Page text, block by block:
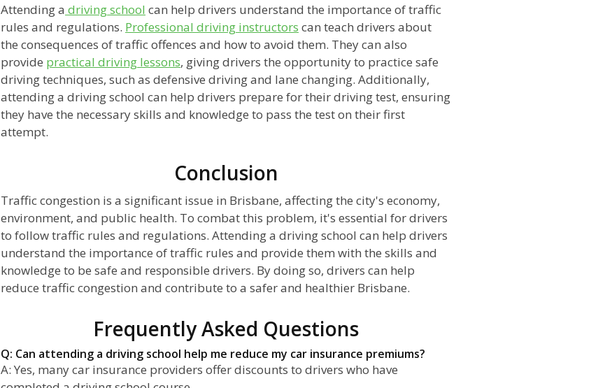
Attending a driving school can help drivers understand the importance of traffic
rules and regulations. Professional driving instructors can teach drivers about
the consequences of traffic offences and how to avoid them. They can also
provide practical driving lessons, giving drivers the opportunity to practice safe
driving techniques, such as defensive driving and lane changing. Additionally,
attending a driving school can help drivers prepare for their driving test, ensuring
they have the necessary skills and knowledge to pass the test on their first
attempt.
Conclusion
Traffic congestion is a significant issue in Brisbane, affecting the city's economy,
environment, and public health. To combat this problem, it's essential for drivers
to follow traffic rules and regulations. Attending a driving school can help drivers
understand the importance of traffic rules and provide them with the skills and
knowledge to be safe and responsible drivers. By doing so, drivers can help
reduce traffic congestion and contribute to a safer and healthier Brisbane.
Frequently Asked Questions
Q: Can attending a driving school help me reduce my car insurance premiums?
A: Yes, many car insurance providers offer discounts to drivers who have